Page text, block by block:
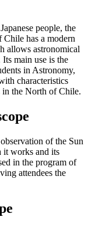
people, the
has a modern
allows astronomical
main use is the
in Astronomy,
characteristics
in the North of Chile.
of the Sun
it works and its
in the program of
attendees the